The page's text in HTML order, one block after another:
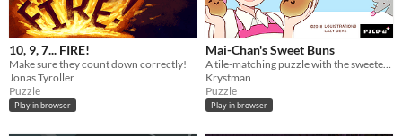
10, 9, 7... FIRE!
Make sure they count down correctly!
Jonas Tyroller
Puzzle
Play in browser
Mai-Chan's Sweet Buns
Krystman
Puzzle
Play in browser